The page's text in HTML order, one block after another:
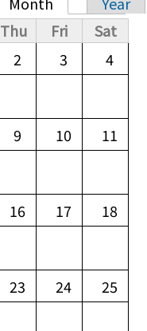
Thu Fri
Sat
2 3 4
9 10 11
16 17 18
23 24 25